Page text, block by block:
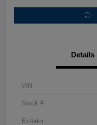
Details
VIN
Stock #
Exterior